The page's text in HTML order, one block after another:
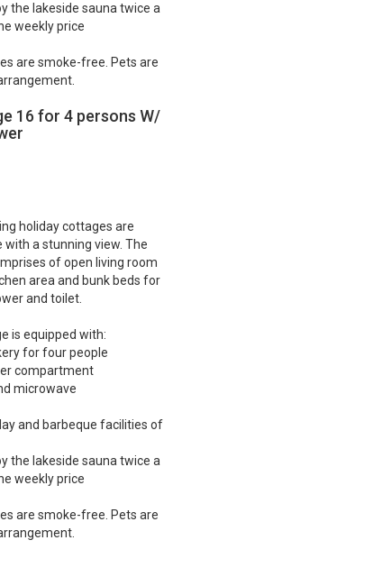
the lakeside sauna twice a
weekly price
are smoke-free. Pets are
16 for 4 persons W/
holiday cottages are
with a stunning view. The
of open living room
area and bunk beds for
and toilet.
is equipped with:
for four people
compartment
microwave
and barbeque facilities of
the lakeside sauna twice a
weekly price
are smoke-free. Pets are